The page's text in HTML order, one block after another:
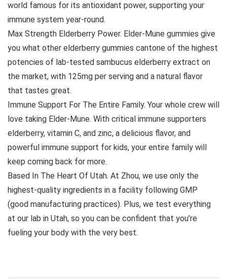
world famous for its antioxidant power, supporting your
immune system year-round.
Max Strength Elderberry Power. Elder-Mune gummies give
you what other elderberry gummies cantone of the highest
potencies of lab-tested sambucus elderberry extract on
the market, with 125mg per serving and a natural flavor
that tastes great.
Immune Support For The Entire Family. Your whole crew will
love taking Elder-Mune. With critical immune supporters
elderberry, vitamin C, and zinc, a delicious flavor, and
powerful immune support for kids, your entire family will
keep coming back for more.
Based In The Heart Of Utah. At Zhou, we use only the
highest-quality ingredients in a facility following GMP
(good manufacturing practices). Plus, we test everything
at our lab in Utah, so you can be confident that you’re
fueling your body with the very best.